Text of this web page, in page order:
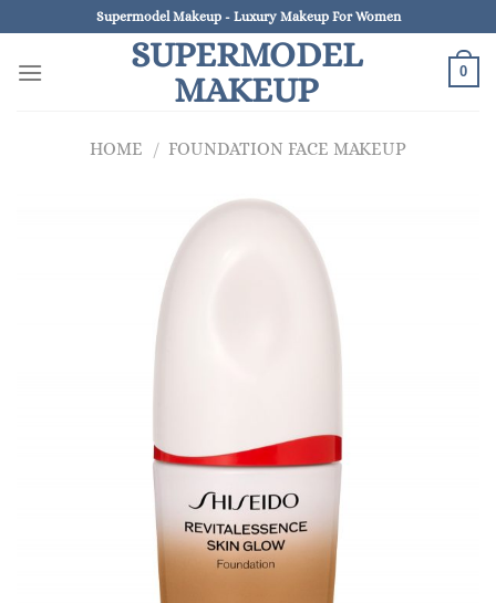
to
content
Supermodel Makeup - Luxury Makeup For Women
SUPERMODEL
MAKEUP
0
HOME / FOUNDATION FACE MAKEUP